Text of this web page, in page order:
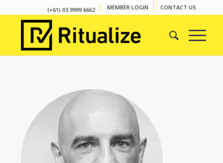
(+61) 03 9999 6662 MEMBER LOGIN CONTACT US